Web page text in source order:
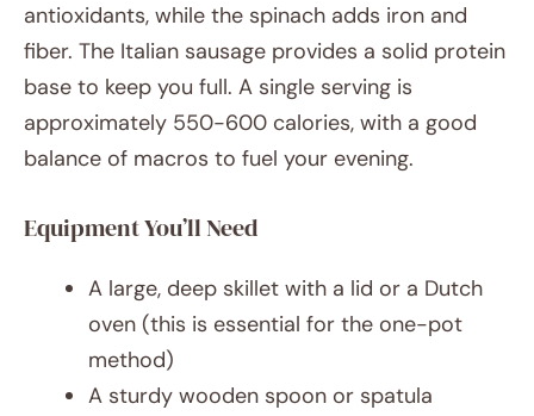
antioxidants, while the spinach adds iron and
fiber. The Italian sausage provides a solid protein
base to keep you full. A single serving is
approximately 550-600 calories, with a good
balance of macros to fuel your evening.
Equipment You’ll Need
A large, deep skillet with a lid or a Dutch
oven (this is essential for the one-pot
method)
A sturdy wooden spoon or spatula